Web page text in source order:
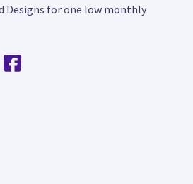
Designs for one low monthly